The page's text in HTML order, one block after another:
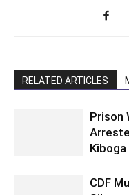
RELATED ARTICLES
Prison
CDF